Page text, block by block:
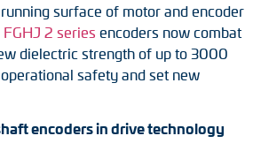
surface of motor and encoder
2 series encoders now combat
dielectric strength of up to 3000
safety and set new
encoders in drive technology